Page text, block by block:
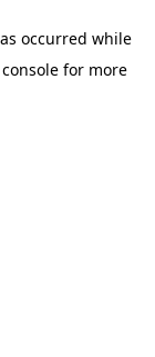
occurred while
for more